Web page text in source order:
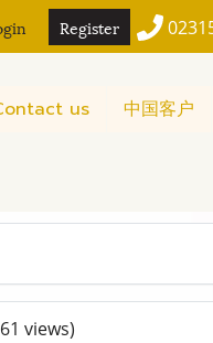
Register
us 中国客户
views)